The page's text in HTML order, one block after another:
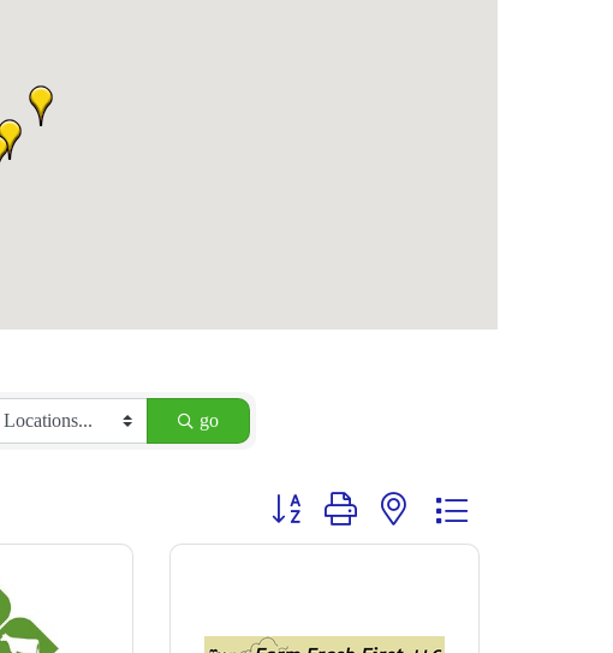
go
Button group with nested dropdown